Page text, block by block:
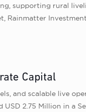
supporting rural
Rainmatter
Capital
and scalable live
2.75 Million in a